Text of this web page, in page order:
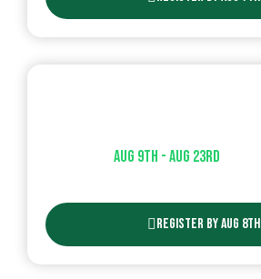
Aug 9th - Aug 23rd​
Register By Aug 8th